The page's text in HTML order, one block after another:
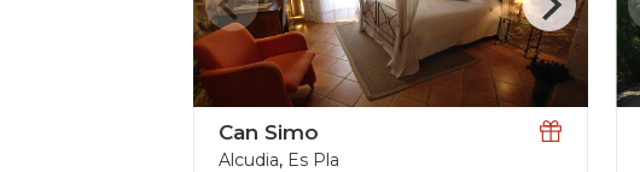
Can Simo
Alcudia, Es Pla